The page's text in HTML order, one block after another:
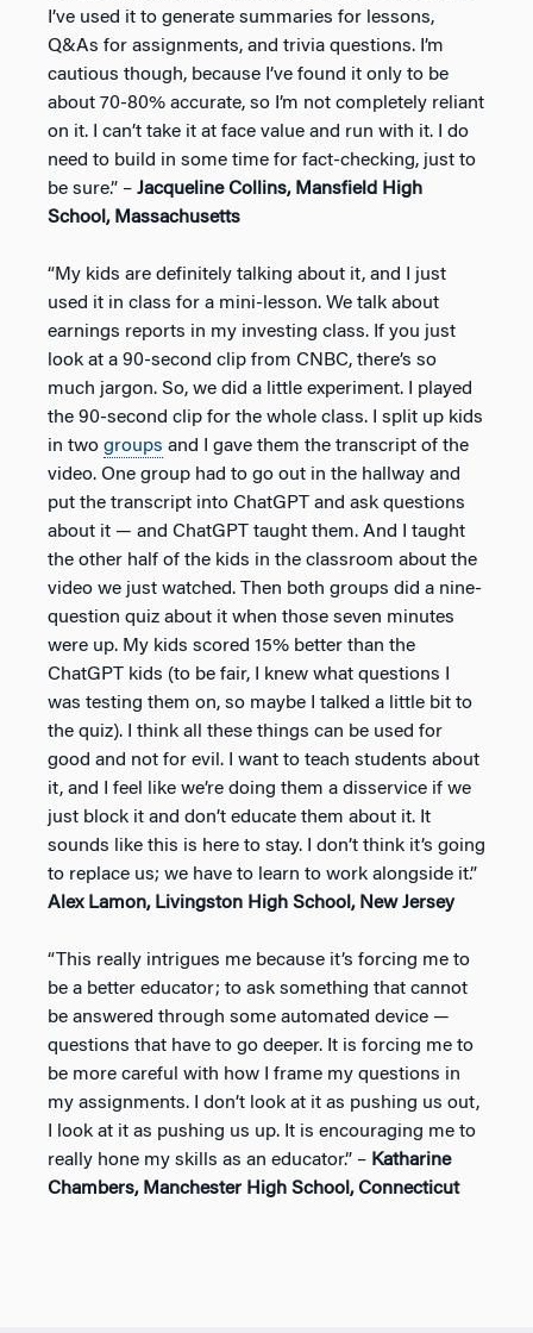
I’ve used it to generate summaries for lessons,
Q&As for assignments, and trivia questions. I’m
cautious though, because I’ve found it only to be
about 70-80% accurate, so I’m not completely reliant
on it. I can’t take it at face value and run with it. I do
need to build in some time for fact-checking, just to
be sure.” – Jacqueline Collins, Mansfield High
School, Massachusetts
“My kids are definitely talking about it, and I just
used it in class for a mini-lesson. We talk about
earnings reports in my investing class. If you just
look at a 90-second clip from CNBC, there’s so
much jargon. So, we did a little experiment. I played
the 90-second clip for the whole class. I split up kids
in two groups and I gave them the transcript of the
video. One group had to go out in the hallway and
put the transcript into ChatGPT and ask questions
about it — and ChatGPT taught them. And I taught
the other half of the kids in the classroom about the
video we just watched. Then both groups did a nine-
question quiz about it when those seven minutes
were up. My kids scored 15% better than the
ChatGPT kids (to be fair, I knew what questions I
was testing them on, so maybe I talked a little bit to
the quiz). I think all these things can be used for
good and not for evil. I want to teach students about
it, and I feel like we’re doing them a disservice if we
just block it and don’t educate them about it. It
sounds like this is here to stay. I don’t think it’s going
to replace us; we have to learn to work alongside it.”
Alex Lamon, Livingston High School, New Jersey
“This really intrigues me because it’s forcing me to
be a better educator; to ask something that cannot
be answered through some automated device —
questions that have to go deeper. It is forcing me to
be more careful with how I frame my questions in
my assignments. I don’t look at it as pushing us out,
I look at it as pushing us up. It is encouraging me to
really hone my skills as an educator.” – Katharine
Chambers, Manchester High School, Connecticut